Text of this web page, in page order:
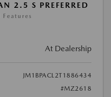
2.5 S PREFERRED
At Dealership
JM1BPACL2T1886434
#MZ2618